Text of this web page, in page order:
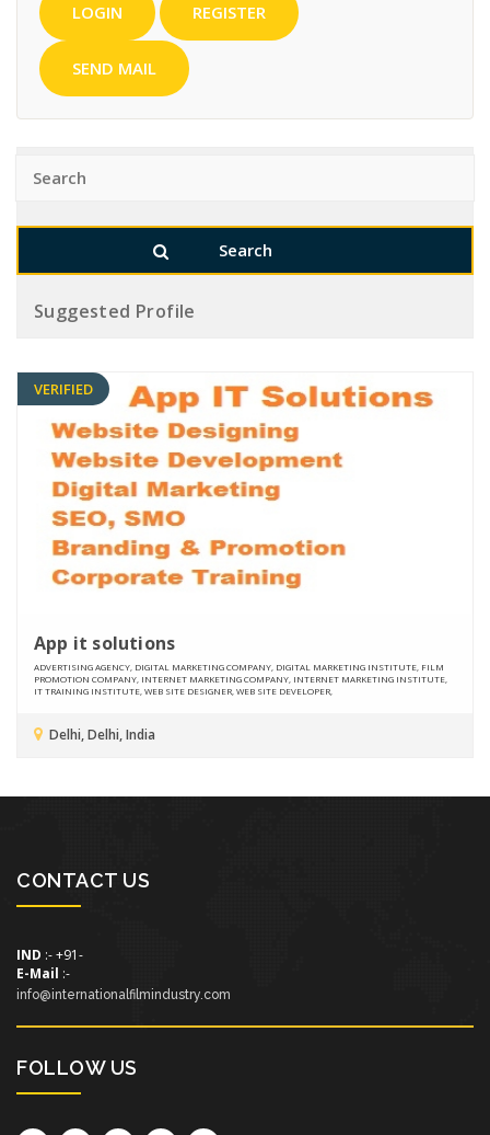
LOGIN REGISTER
SEND MAIL
Suggested Profile
VERIFIED
App it solutions
ADVERTISING AGENCY, DIGITAL MARKETING COMPANY, DIGITAL MARKETING INSTITUTE, FILM
PROMOTION COMPANY, INTERNET MARKETING COMPANY, INTERNET MARKETING INSTITUTE,
IT TRAINING INSTITUTE, WEB SITE DESIGNER, WEB SITE DEVELOPER,
Delhi, Delhi, India
CONTACT US
IND :- +91-
E-Mail :-
info@internationalfilmindustry.com
FOLLOW US